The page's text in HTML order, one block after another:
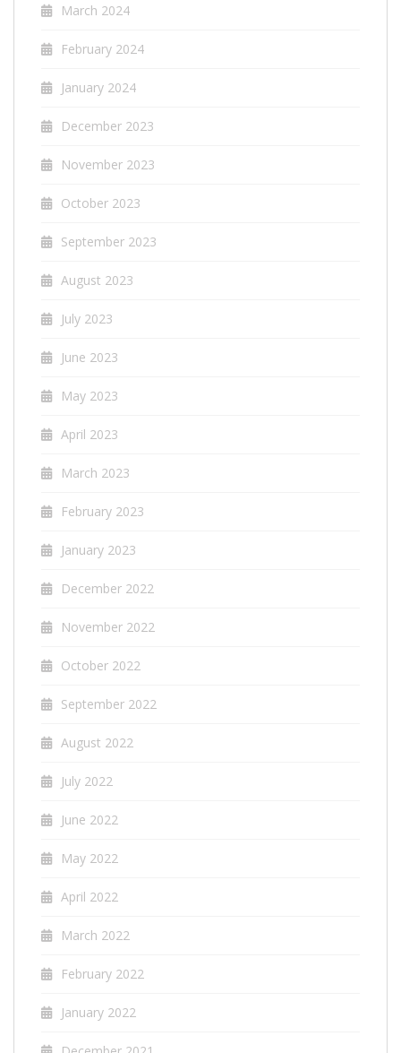
March 2024
February 2024
January 2024
December 2023
November 2023
October 2023
September 2023
August 2023
July 2023
June 2023
May 2023
April 2023
March 2023
February 2023
January 2023
December 2022
November 2022
October 2022
September 2022
August 2022
July 2022
June 2022
May 2022
April 2022
March 2022
February 2022
January 2022